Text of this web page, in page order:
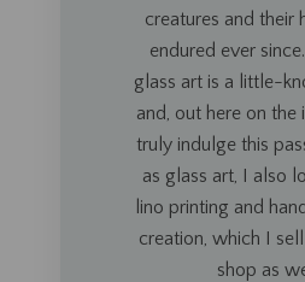
creatures and their
endured ever
glass art is a little-
and, out here on the
truly indulge this
as glass art, I also
lino printing and
creation, which I
shop as